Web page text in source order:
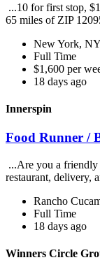
...10 for first stop,
65 miles of ZIP
New York, NY
Full Time
$1,600 per
18 days ago
Innerspin
Food Runner /
...Are you a friendly
restaurant, delivery,
Rancho
Full Time
18 days ago
Winners Circle